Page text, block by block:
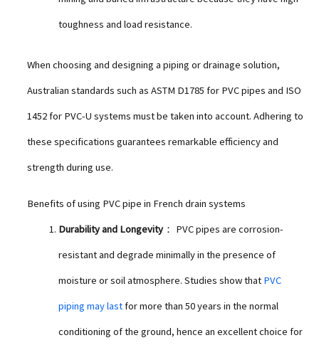
toughness and load resistance.
When choosing and designing a piping or drainage solution,
Australian standards such as ASTM D1785 for PVC pipes and ISO
1452 for PVC-U systems must be taken into account. Adhering to
these specifications guarantees remarkable efficiency and
strength during use.
Benefits of using PVC pipe in French drain systems
Durability and Longevity： PVC pipes are corrosion-
resistant and degrade minimally in the presence of
moisture or soil atmosphere. Studies show that PVC
piping may lastfor more than 50 years in the normal
conditioning of the ground, hence an excellent choice for